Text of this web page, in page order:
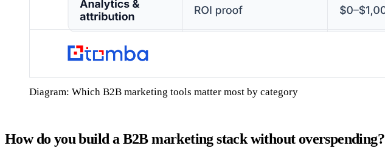
Diagram: Which B2B marketing tools matter most by category
How do you build a B2B marketing stack without overspending?